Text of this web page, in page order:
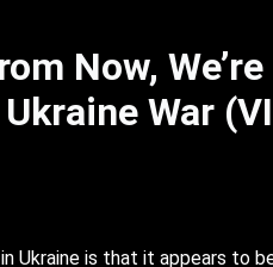
Now,
War
is that it appears to